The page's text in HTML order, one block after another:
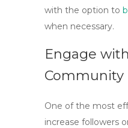
with the option to
when necessary.
Engage
Community
One of the most
increase followers